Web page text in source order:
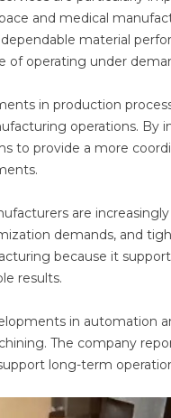
and medical
material
of operating under
in production
operations. By
to provide a more
are
demands, and
because it
results.
in automation
The company
long-term